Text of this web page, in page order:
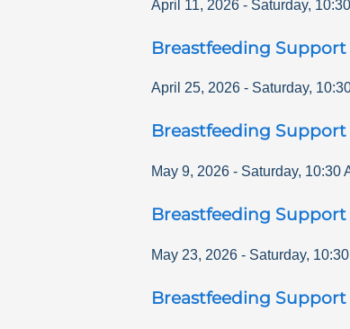
April 11, 2026 - Saturday,
Breastfeeding
April 25, 2026 - Saturday,
Breastfeeding
May 9, 2026 - Saturday, 10:30
Breastfeeding
May 23, 2026 - Saturday,
Breastfeeding